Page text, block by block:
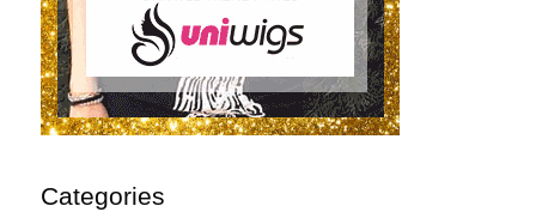
Categories